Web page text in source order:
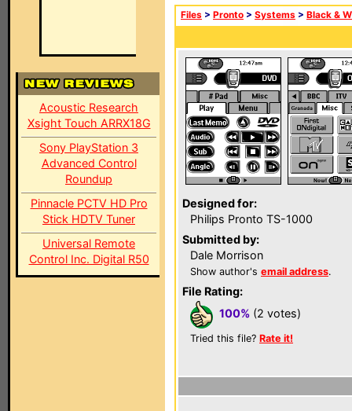
Acoustic Research
Xsight Touch ARRX18G
Sony PlayStation 3
Advanced Control
Roundup
Pinnacle PCTV HD Pro
Stick HDTV Tuner
Universal Remote
Control Inc. Digital R50
Files > Pronto > Systems > Black &
Designed for:
Philips Pronto TS-1000
Submitted by:
Dale Morrison
Show author's email address.
File Rating:
100% (2 votes)
Tried this file? Rate it!